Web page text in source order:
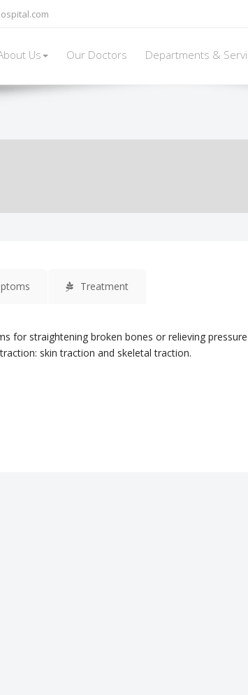
or relieving pressure on the spine
Us Our Doctors Departments &
Treatment
for straightening broken bones or relieving
skin traction and skeletal traction.